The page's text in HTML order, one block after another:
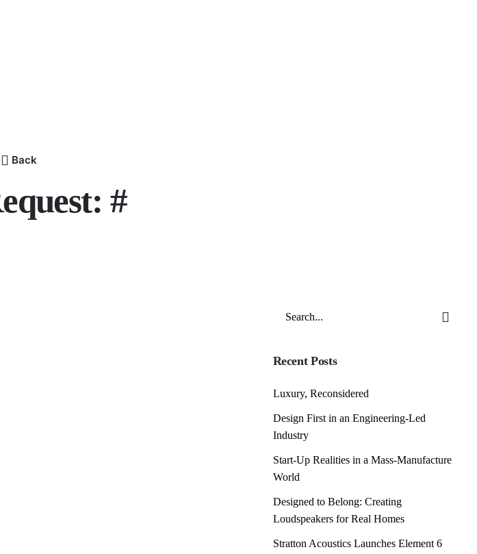
Back
#
Recent Posts
Luxury, Reconsidered
Design First in an Engineering-Led
Industry
Start-Up Realities in a Mass-Manufacture
World
Designed to Belong: Creating
Loudspeakers for Real Homes
Stratton Acoustics Launches Element 6